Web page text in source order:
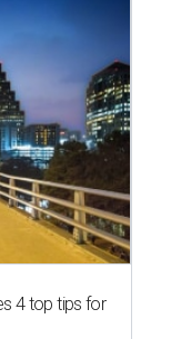
4 top tips for